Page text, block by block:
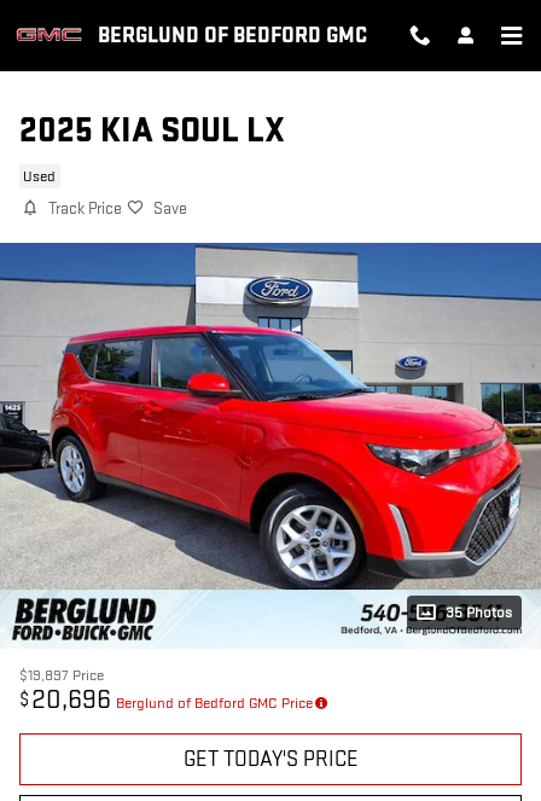
BERGLUND OF BEDFORD GMC
2025 KIA SOUL LX
Used
Track Price Save
35 Photos
$19,897 Price
$ 20,696 Berglund of Bedford GMC Price
GET TODAY'S PRICE